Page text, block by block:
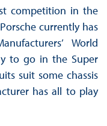
competition in the
currently has
World
to go in the Super
suit some chassis
has all to play